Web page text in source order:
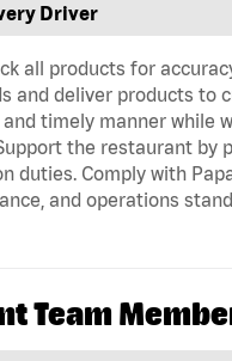
Driver
all products for
and deliver products to
timely manner while
the restaurant by
duties. Comply with Papa
and operations
Team